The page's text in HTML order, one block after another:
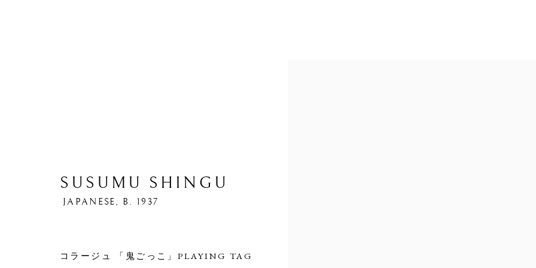
ARTWORKS
PRIVACY POLICY MANAGE COOKIES
SUSUMU SHINGU
JAPANESE,B. 1937
コラージュ 「鬼ごっこ」PLAYING TAG